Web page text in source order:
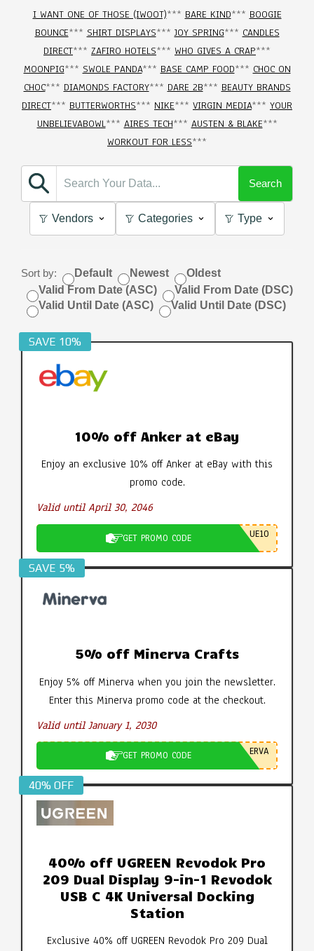
I WANT ONE OF THOSE (IWOOT)*** BARE KIND*** BOOGIE
BOUNCE*** SHIRT DISPLAYS***JOY SPRING*** CANDLES
DIRECT*** ZAFIRO HOTELS*** WHO GIVES A CRAP***
MOONPIG*** SWOLE PANDA*** BASE CAMP FOOD*** CHOC ON
CHOC*** DIAMONDS FACTORY*** DARE 2B*** BEAUTY BRANDS
DIRECT*** BUTTERWORTHS*** NIKE*** VIRGIN MEDIA*** YOUR
UNBELIEVABOWL*** AIRES TECH*** AUSTEN & BLAKE***
WORKOUT FOR LESS***
Search
Vendors Categories Type
Sort by: Default Newest
Oldest
Valid From Date (ASC)
Valid From Date (DSC)
Valid Until Date (ASC)
Valid Until Date (DSC)
SAVE 10%
10% off Anker at eBay
Enjoy an exclusive 10% off Anker at eBay with this
promo code.
Valid until April 30, 2046
GET PROMO CODE UE10
SAVE 5%
5% off Minerva Crafts
Enjoy 5% off Minerva when you join the newsletter.
Enter this Minerva promo code at the checkout.
Valid until January 1, 2030
GET PROMO CODE ERVA
40% OFF
40% off UGREEN Revodok Pro
209 Dual Display 9-in-1 Revodok
USB C 4K Universal Docking
Station
Exclusive 40% off UGREEN Revodok Pro 209 Dual